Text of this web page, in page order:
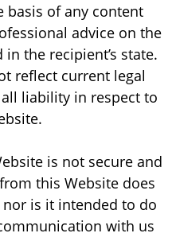
basis of any content
advice on the
the recipient’s state.
reflect current legal
liability in respect to
is not secure and
this Website does
is it intended to do
with us